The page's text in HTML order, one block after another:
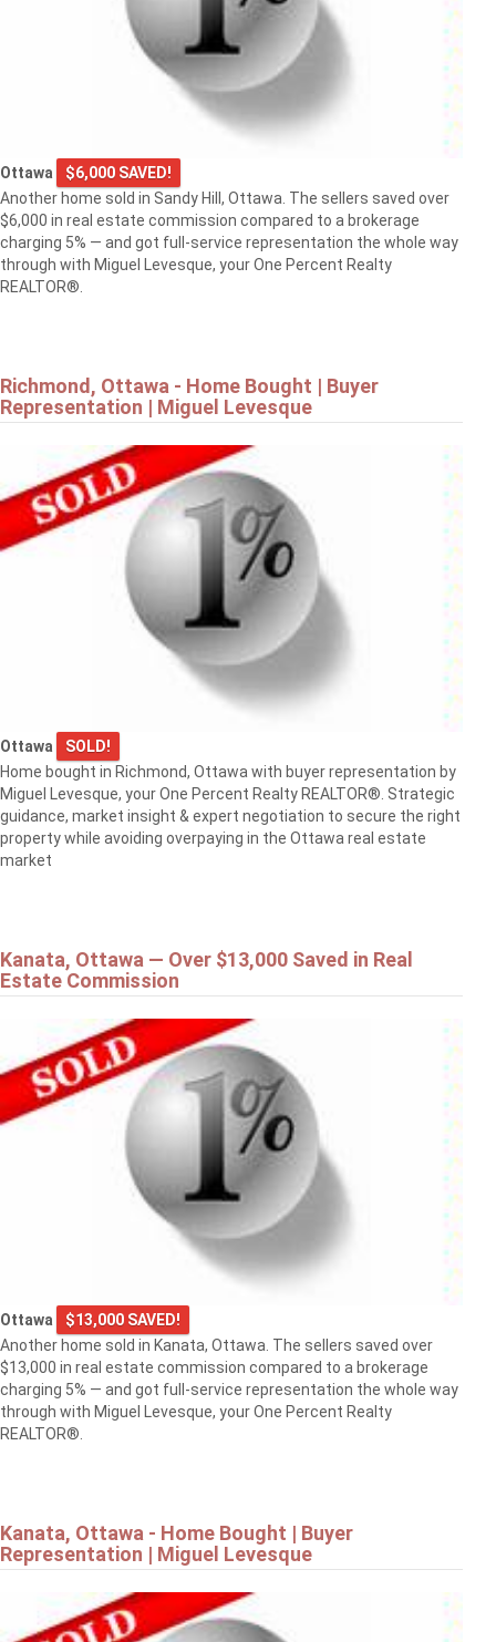
Ottawa
$6,000 SAVED!
Another home sold in Sandy Hill, Ottawa. The sellers saved over
$6,000 in real estate commission compared to a brokerage
charging 5% — and got full-service representation the whole way
through with Miguel Levesque, your One Percent Realty
REALTOR®.
Richmond, Ottawa - Home Bought | Buyer
Representation | Miguel Levesque
Ottawa
SOLD!
Home bought in Richmond, Ottawa with buyer representation by
Miguel Levesque, your One Percent Realty REALTOR®. Strategic
guidance, market insight & expert negotiation to secure the right
property while avoiding overpaying in the Ottawa real estate
market
Kanata, Ottawa — Over $13,000 Saved in Real
Estate Commission
Ottawa
$13,000 SAVED!
Another home sold in Kanata, Ottawa. The sellers saved over
$13,000 in real estate commission compared to a brokerage
charging 5% — and got full-service representation the whole way
through with Miguel Levesque, your One Percent Realty
REALTOR®.
Kanata, Ottawa - Home Bought | Buyer
Representation | Miguel Levesque